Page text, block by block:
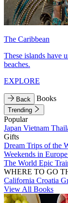
The Caribbean
These islands have
beaches.
EXPLORE
Back Books
Trending
Popular
Japan Vietnam
Gifts
Dream Trips of the
Weekends in Europe
The World Epic
WHERE TO GO
California Croatia
View All Books